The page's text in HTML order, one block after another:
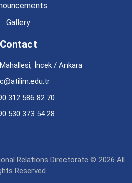
Gallery
Contact
Mahallesi, İncek / Ankara
312 586 82 70
530 373 54 28
Relations Directorate © 2026 All
Reserved